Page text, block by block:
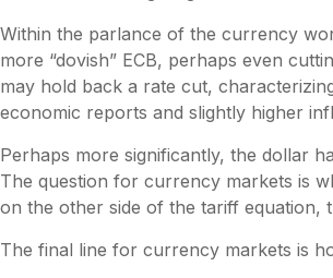
Within the parlance of the currency
more “dovish” ECB, perhaps even
may hold back a rate cut,
economic reports and slightly higher
Perhaps more significantly, the dollar
The question for currency markets is
on the other side of the tariff equation,
The final line for currency markets is